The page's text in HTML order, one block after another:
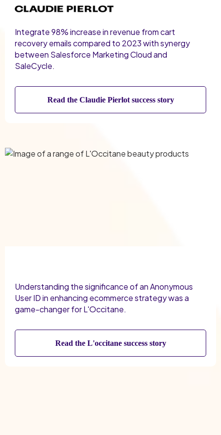
Integrate 98% increase in revenue from cart
recovery emails compared to 2023 with synergy
between Salesforce Marketing Cloud and
SaleCycle.
Read the Claudie Pierlot success story
Understanding the significance of an Anonymous
User ID in enhancing ecommerce strategy was a
game-changer for L'Occitane.
Read the L'occitane success story